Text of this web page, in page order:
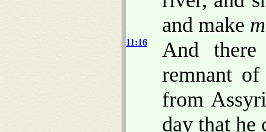
and make
11:16
And
remnant
from
day that he